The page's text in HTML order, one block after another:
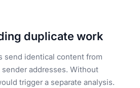
duplicate work
send identical content from
addresses. Without
trigger a separate analysis.